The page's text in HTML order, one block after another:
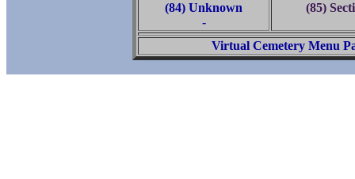
(84) Unknown
-
(85)
Virtual Cemetery Menu